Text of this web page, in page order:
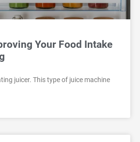
Your Food Intake
juicer. This type of juice machine